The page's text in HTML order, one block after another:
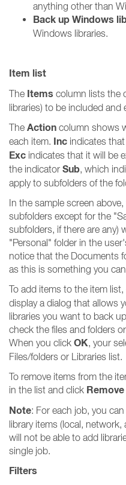
anything other than
Back up Windows
Windows libraries.
Item list
The Items column lists the
libraries) to be included and
The Action column shows
each item. Inc indicates
Exc indicates that it will be
the indicator Sub, which
apply to subfolders of the
In the sample screen
subfolders except for the
subfolders, if there are any)
"Personal" folder in the
notice that the Documents
as this is something you
To add items to the item list,
display a dialog that allows
libraries you want to back
check the files and folders
When you click OK, your
Files/folders or Libraries list.
To remove items from the
in the list and click
Note: For each job, you
library items (local,
will not be able to add
single job.
Filters